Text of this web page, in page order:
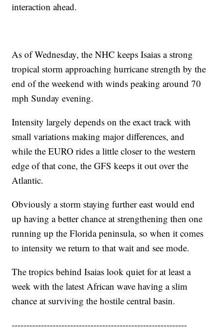
interaction ahead.
As of Wednesday, the NHC keeps Isaias a strong
tropical storm approaching hurricane strength by the
end of the weekend with winds peaking around 70
mph Sunday evening.
Intensity largely depends on the exact track with
small variations making major differences, and
while the EURO rides a little closer to the western
edge of that cone, the GFS keeps it out over the
Atlantic.
Obviously a storm staying further east would end
up having a better chance at strengthening then one
running up the Florida peninsula, so when it comes
to intensity we return to that wait and see mode.
The tropics behind Isaias look quiet for at least a
week with the latest African wave having a slim
chance at surviving the hostile central basin.
------------------------------------------------------------